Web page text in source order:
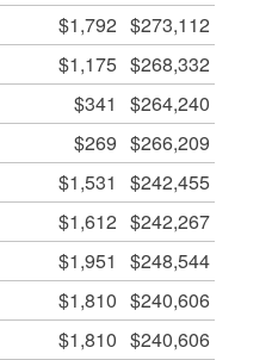
$1,792 $273,112
$1,175 $268,332
$341
$264,240
$269 $266,209
$1,531
$242,455
$1,612 $242,267
$1,951
$248,544
$1,810 $240,606
$1,810 $240,606